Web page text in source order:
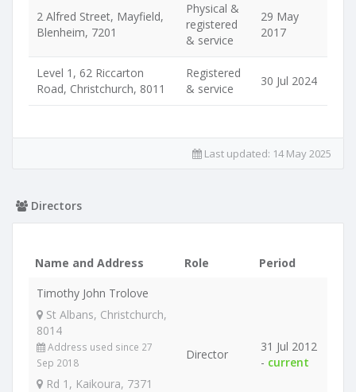
2 Alfred Street, Mayfield,
Blenheim, 7201
Physical &
registered
& service
29 May
2017
Level 1, 62 Riccarton
Road, Christchurch, 8011
Registered
& service
30 Jul 2024
Last updated: 14 May 2025
Directors
Name and Address Role
Period
Timothy John Trolove
St Albans, Christchurch,
8014
Address used since 27
Sep 2018
Rd 1, Kaikoura, 7371
Director
31 Jul 2012
- current